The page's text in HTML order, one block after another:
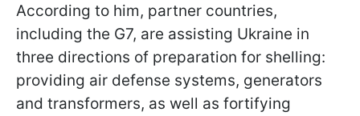
According to him, partner countries,
including the G7, are assisting Ukraine in
three directions of preparation for shelling:
providing air defense systems, generators
and transformers, as well as fortifying